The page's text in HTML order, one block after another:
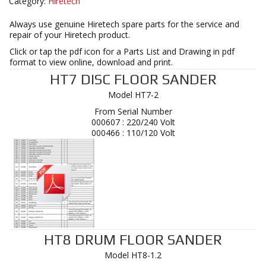
Always use genuine Hiretech spare parts for the service and
repair of your Hiretech product.
Click or tap the pdf icon for a Parts List and Drawing in pdf
format to view online, download and print.
HT7 DISC FLOOR SANDER
Model HT7-2
From Serial Number
000607 : 220/240 Volt
000466 : 110/120 Volt
HT8 DRUM FLOOR SANDER
Model HT8-1.2